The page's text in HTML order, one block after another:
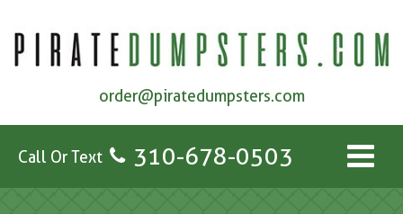
order@piratedumpsters.com
Call Or Text 310-678-0503